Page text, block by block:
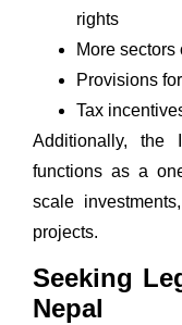
rights
More
Provisions
Tax
Additionally, the
functions as a
scale
projects.
Seeking
Nepal